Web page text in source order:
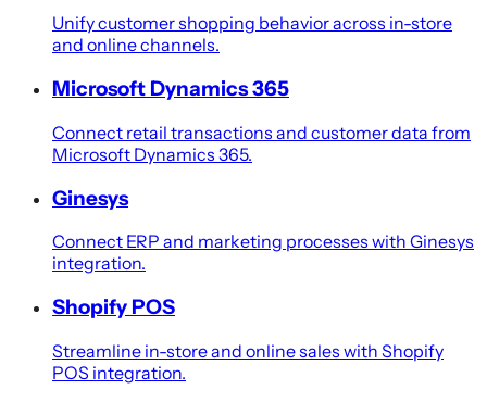
Unify customer shopping behavior across in-store
and online channels.
Microsoft Dynamics 365
Connect retail transactions and customer data from
Microsoft Dynamics 365.
Ginesys
Connect ERP and marketing processes with Ginesys
integration.
Shopify POS
Streamline in-store and online sales with Shopify
POS integration.